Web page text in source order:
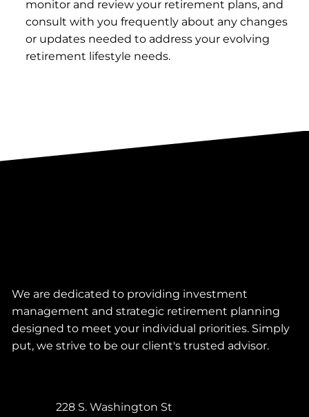
monitor and review your retirement plans, and
consult with you frequently about any changes
or updates needed to address your evolving
retirement lifestyle needs.
We are dedicated to providing investment
management and strategic retirement planning
designed to meet your individual priorities. Simply
put, we strive to be our client's trusted advisor.
228 S. Washington St